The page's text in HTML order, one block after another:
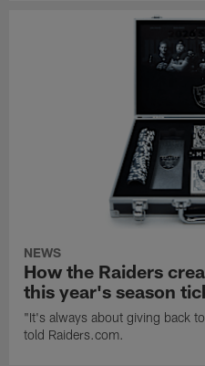
NEWS
How the Raiders
this year's season
"It's always about giving back
told Raiders.com.